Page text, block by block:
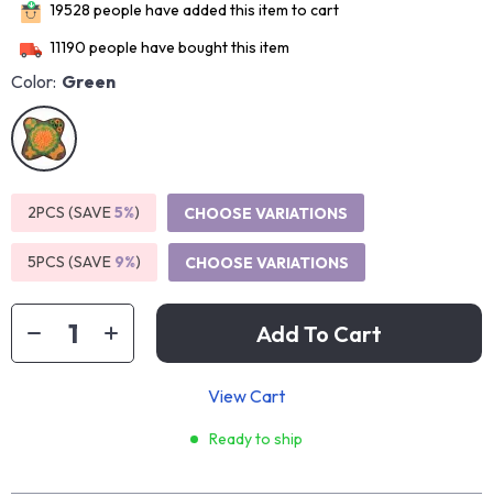
19528 people have added this item to cart
11190 people have bought this item
Color: Green
2PCS (SAVE5%) CHOOSE VARIATIONS
5PCS (SAVE 9%) CHOOSE VARIATIONS
Add To Cart
View Cart
Ready to ship